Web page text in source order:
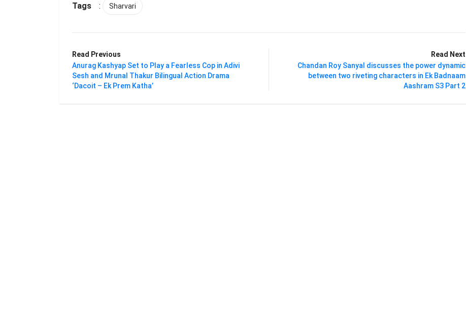
Tags : Sharvari
Read Previous
Anurag Kashyap Set to Play a Fearless Cop in Adivi
Sesh and Mrunal Thakur Bilingual Action Drama
‘Dacoit – Ek Prem Katha’
Read Next
Chandan Roy Sanyal discusses the power dynamic
between two riveting characters in Ek Badnaam
Aashram S3 Part 2